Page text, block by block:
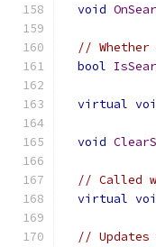
void
//
bool
virtual
void
// Called
virtual
//